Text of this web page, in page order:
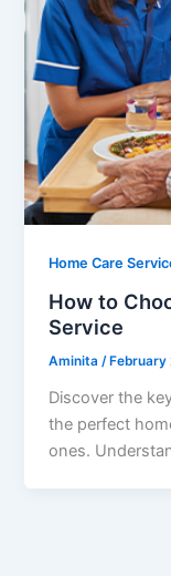
Home Care
How to
Service
Aminita/
Discover the
the perfect
ones.